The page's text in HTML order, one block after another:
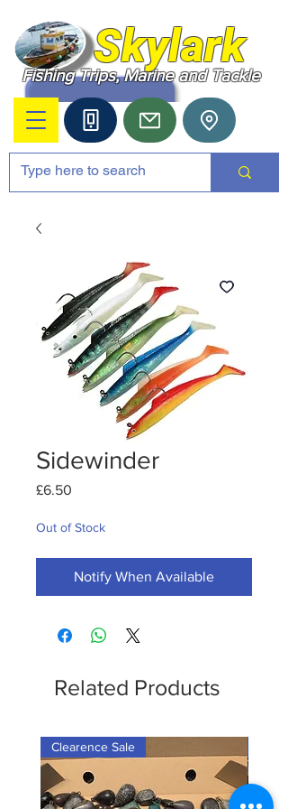
Skylark
Fishing Trips, Marine and Tackle
Sidewinder
£6.50
Out of Stock
Notify When Available
Related Products
Clearence Sale